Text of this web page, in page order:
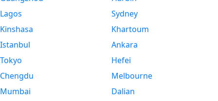
Lagos
Kinshasa
Istanbul
Tokyo
Chengdu
Mumbai
Sydney
Khartoum
Ankara
Hefei
Melbourne
Dalian